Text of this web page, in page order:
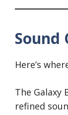
Sound
Here’s
The Galaxy
refined